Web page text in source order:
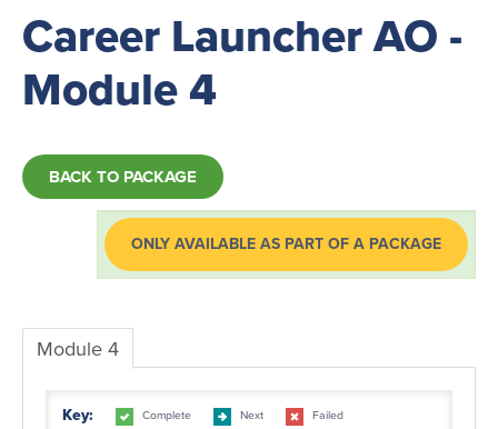
Home
Catalog
Cart (0 items)
LOG IN
Career Launcher AO -
Module 4
BACK TO PACKAGE
ONLY AVAILABLE AS PART OF A PACKAGE
Module 4
Key: Complete Next
Failed